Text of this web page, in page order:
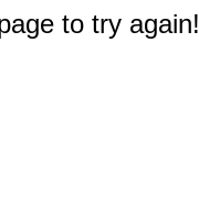
to try again!